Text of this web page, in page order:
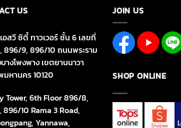
US
อสวี ซิตี้ ทาวเวอร์ ชั้น 6 เลขที่
896/9, 896/10 ถนนพระราม
างโพงพาง เขตยานนาวา
มหานคร 10120
Tower, 6th Floor 896/8,
10 Rama 3 Road,
Yannawa,
JOIN US
SHOP ONLINE